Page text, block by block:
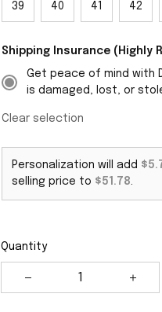
39 40 41 42
Shipping Insurance (Highly
Get peace of mind with
is damaged, lost, or
Clear selection
Personalization will add
selling price to $51.78.
Quantity